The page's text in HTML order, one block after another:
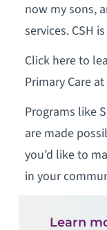
now my sons,
services. CSH
Click here to
Primary Care
Programs like
are made
you’d like to
in your
Learn